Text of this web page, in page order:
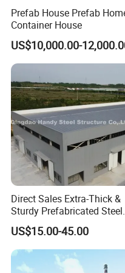
assessment and analysis
and geographical
best options and design
Prefab House Prefab
Container House
US$10,000.00-
Direct Sales Extra-Thick &
Sturdy Prefabricated Steel
Structure Building for
Agricultural Machinery
Plants
US$15.00-45.00